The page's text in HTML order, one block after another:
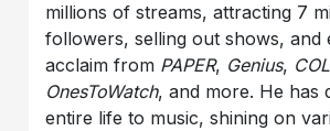
millions of streams, attracting 7
followers, selling out shows, and
acclaim from PAPER, Genius,
OnesToWatch, and more. He has
entire life to music, shining on